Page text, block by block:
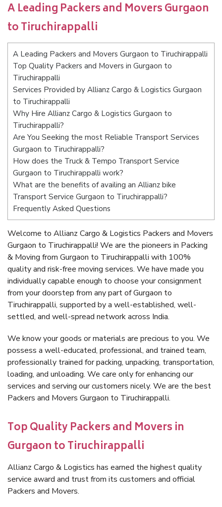
A Leading Packers and Movers Gurgaon
to Tiruchirappalli
A Leading Packers and Movers Gurgaon to Tiruchirappalli
Top Quality Packers and Movers in Gurgaon to
Tiruchirappalli
Services Provided by Allianz Cargo & Logistics Gurgaon
to Tiruchirappalli
Why Hire Allianz Cargo & Logistics Gurgaon to
Tiruchirappalli?
Are You Seeking the most Reliable Transport Services
Gurgaon to Tiruchirappalli?
How does the Truck & Tempo Transport Service
Gurgaon to Tiruchirappalli work?
What are the benefits of availing an Allianz bike
Transport Service Gurgaon to Tiruchirappalli?
Frequently Asked Questions
Welcome to Allianz Cargo & Logistics Packers and Movers
Gurgaon to Tiruchirappalli! We are the pioneers in Packing
& Moving from Gurgaon to Tiruchirappalli with 100%
quality and risk-free moving services. We have made you
individually capable enough to choose your consignment
from your doorstep from any part of Gurgaon to
Tiruchirappalli, supported by a well-established, well-
settled, and well-spread network across India.
We know your goods or materials are precious to you. We
possess a well-educated, professional, and trained team,
professionally trained for packing, unpacking, transportation,
loading, and unloading. We care only for enhancing our
services and serving our customers nicely. We are the best
Packers and Movers Gurgaon to Tiruchirappalli.
Top Quality Packers and Movers in
Gurgaon to Tiruchirappalli
Allianz Cargo & Logistics has earned the highest quality
service award and trust from its customers and official
Packers and Movers.